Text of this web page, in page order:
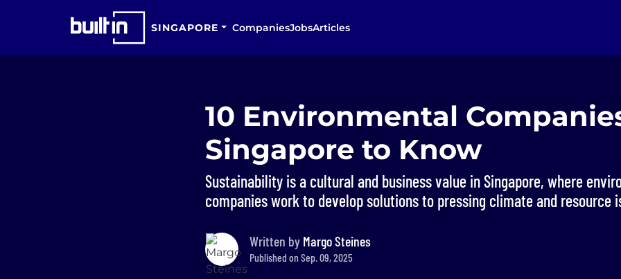
SINGAPORE CompaniesJobsArticles
10 Environmental
Singapore to Know
Sustainability is a cultural and business value in Singapore, where
companies work to develop solutions to pressing climate and resource
Written by Margo Steines
Published on Sep. 09, 2025